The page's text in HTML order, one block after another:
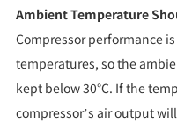
Ambient Temperature
Compressor performance
temperatures, so the
kept below 30°C. If the
compressor’s air output